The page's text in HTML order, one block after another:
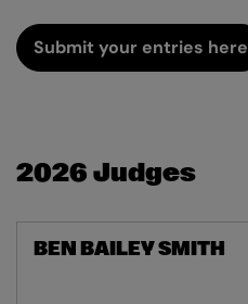
Submit your entries here
2026 Judges
BEN BAILEY SMITH